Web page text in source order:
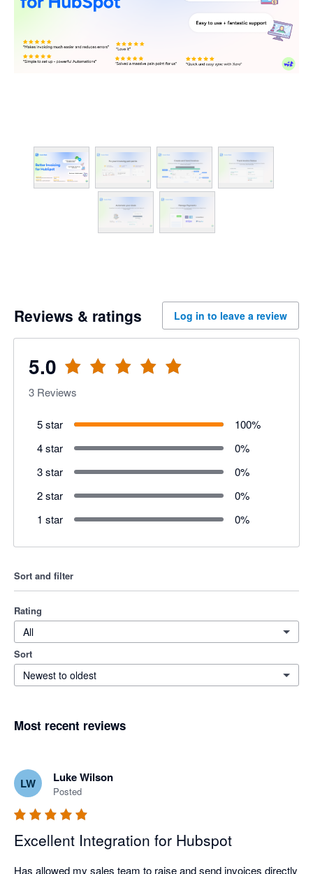
Reviews & ratings Log in to leave a review
5.0
3 Reviews
5 star 100%
4 star
0%
3 star
0%
2 star
0%
1 star
0%
Sort and filter
Rating
All
Sort
Newest to oldest
Most recent reviews
LW Luke Wilson
Posted
Excellent Integration for Hubspot
Has allowed my sales team to raise and send invoices directly